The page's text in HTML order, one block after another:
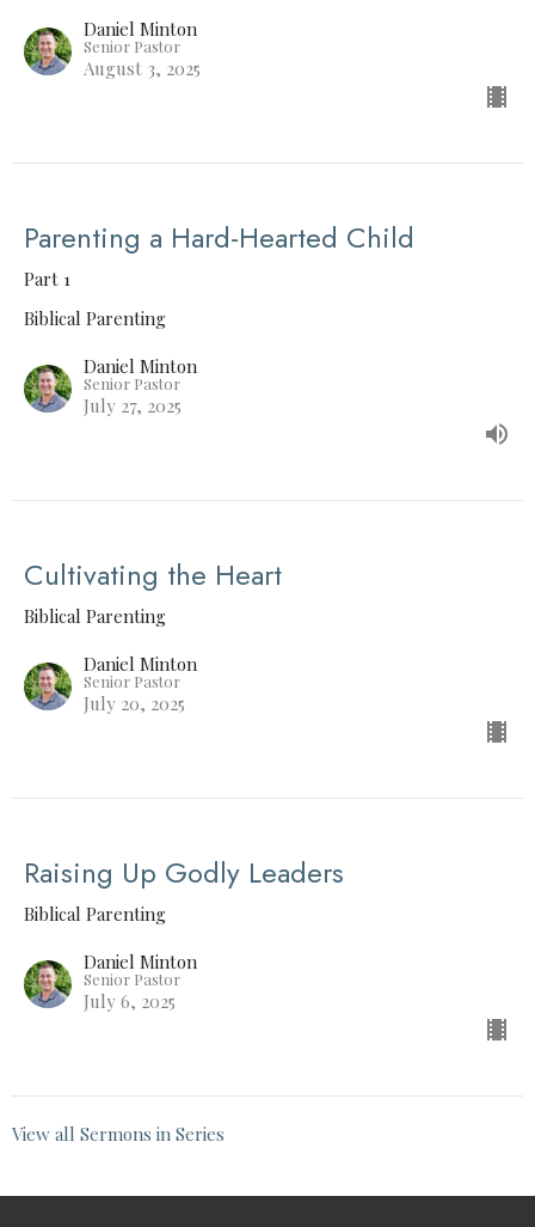
Daniel Minton
Senior Pastor
August 3, 2025
Parenting a Hard-Hearted Child
Part 1
Biblical Parenting
Daniel Minton
Senior Pastor
July 27, 2025
Cultivating the Heart
Biblical Parenting
Daniel Minton
Senior Pastor
July 20, 2025
Raising Up Godly Leaders
Biblical Parenting
Daniel Minton
Senior Pastor
July 6, 2025
View all Sermons in Series